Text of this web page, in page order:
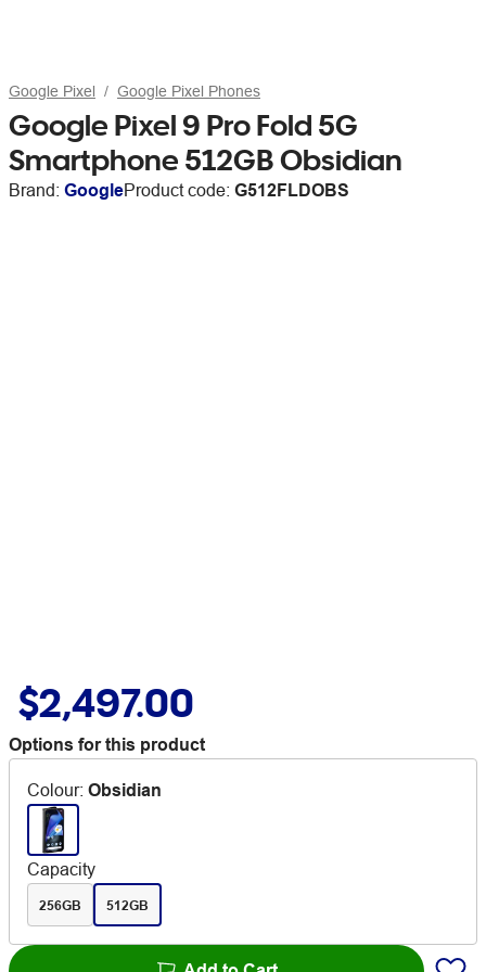
Google Pixel Google Pixel Phones
Google Pixel 9 Pro Fold 5G
Smartphone 512GB Obsidian
Brand: GoogleProduct code: G512FLDOBS
$2,497.00
Options for this product
Colour: Obsidian
Capacity
256GB 512GB